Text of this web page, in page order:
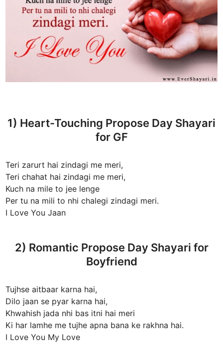
1) Heart-Touching Propose Day Shayari
for GF
Teri zarurt hai zindagi me meri,
Teri chahat hai zindagi me meri,
Kuch na mile to jee lenge
Per tu na mili to nhi chalegi zindagi meri.
I Love You Jaan
2) Romantic Propose Day Shayari for
Boyfriend
Tujhse aitbaar karna hai,
Dilo jaan se pyar karna hai,
Khwahish jada nhi bas itni hai meri
Ki har lamhe me tujhe apna bana ke rakhna hai.
I Love You My Love